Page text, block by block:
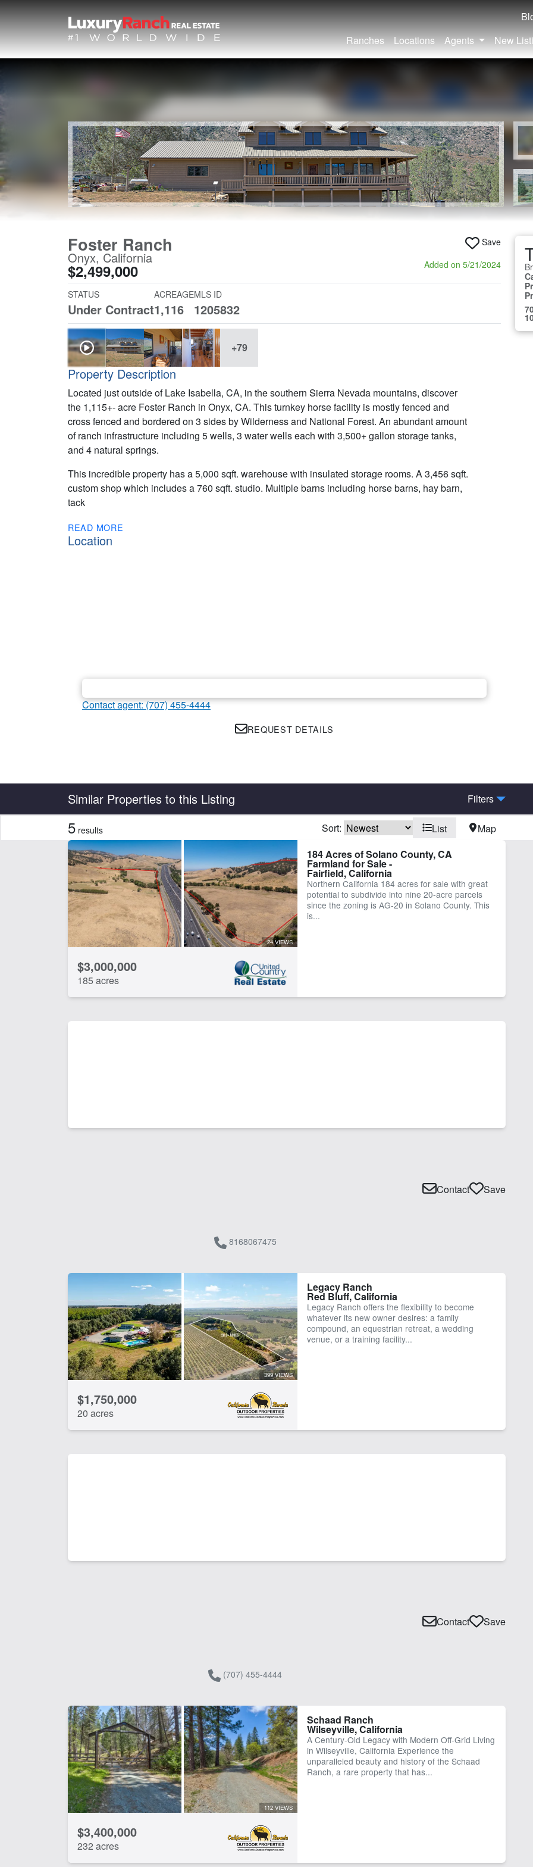
Ranches
Locations Agents New
Foster Ranch
Onyx, California
$2,499,000
Save
Added on 5/21/2024
STATUS
Under Contract
ACREAGE
1,116
MLS ID
1205832
+79
Property Description
Located just outside of Lake Isabella, CA, in the southern Sierra Nevada mountains, discover
the 1,115+- acre Foster Ranch in Onyx, CA. This turnkey horse facility is mostly fenced and
cross fenced and bordered on 3 sides by Wilderness and National Forest. An abundant amount
of ranch infrastructure including 5 wells, 3 water wells each with 3,500+ gallon storage tanks,
and 4 natural springs.
This incredible property has a 5,000 sqft. warehouse with insulated storage rooms. A 3,456 sqft.
custom shop which includes a 760 sqft. studio. Multiple barns including horse barns, hay barn,
tack
READ MORE
Location
Contact agent: (707) 455-4444
REQUEST DETAILS
Similar Properties to this Listing Filters
Features
Barn Development Potential Electricity
Home
Hunting
Water Well
Work Shop
CLEAR FILTERS APPLY FILTERS
5 results Sort: List Map
24 VIEWS
$3,000,000
185 acres
184 Acres of Solano County, CA
Farmland for Sale -
Fairfield, California
Northern California 184 acres for sale with great
potential to subdivide into nine 20-acre parcels
since the zoning is AG-20 in Solano County. This
is...
8168067475
Contact Save
399 VIEWS
$1,750,000
20 acres
Legacy Ranch
Red Bluff, California
Legacy Ranch offers the flexibility to become
whatever its new owner desires: a family
compound, an equestrian retreat, a wedding
venue, or a training facility...
(707) 455-4444
Contact Save
112 VIEWS
$3,400,000
232 acres
Schaad Ranch
Wilseyville, California
A Century-Old Legacy with Modern Off-Grid Living
in Wilseyville, California Experience the
unparalleled beauty and history of the Schaad
Ranch, a rare property that has...